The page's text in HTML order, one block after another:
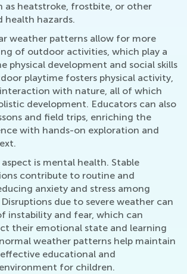
as heatstroke, frostbite, or other
health hazards.
weather patterns allow for more
of outdoor activities, which play a
physical development and social skills
playtime fosters physical activity,
with nature, all of which
development. Educators can also
and field trips, enriching the
with hands-on exploration and
is mental health. Stable
contribute to routine and
anxiety and stress among
due to severe weather can
instability and fear, which can
their emotional state and learning
weather patterns help maintain
educational and
for children.